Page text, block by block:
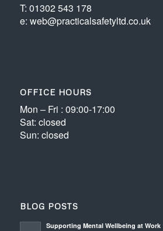
T: 01302 543 178
e: web@practicalsafetyltd.co.uk
OFFICE HOURS
Mon – Fri : 09:00-17:00
Sat: closed
Sun: closed
BLOG POSTS
Supporting Mental Wellbeing at Work